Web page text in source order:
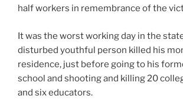
half workers in remembrance of the
It was the worst working day in the
disturbed youthful person killed his
residence, just before going to his
school and shooting and killing 20
and six educators.